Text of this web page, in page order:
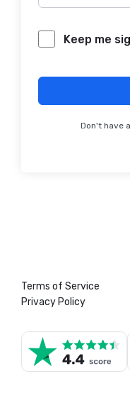
Keep me
Don't have
Terms of Service
Privacy Policy